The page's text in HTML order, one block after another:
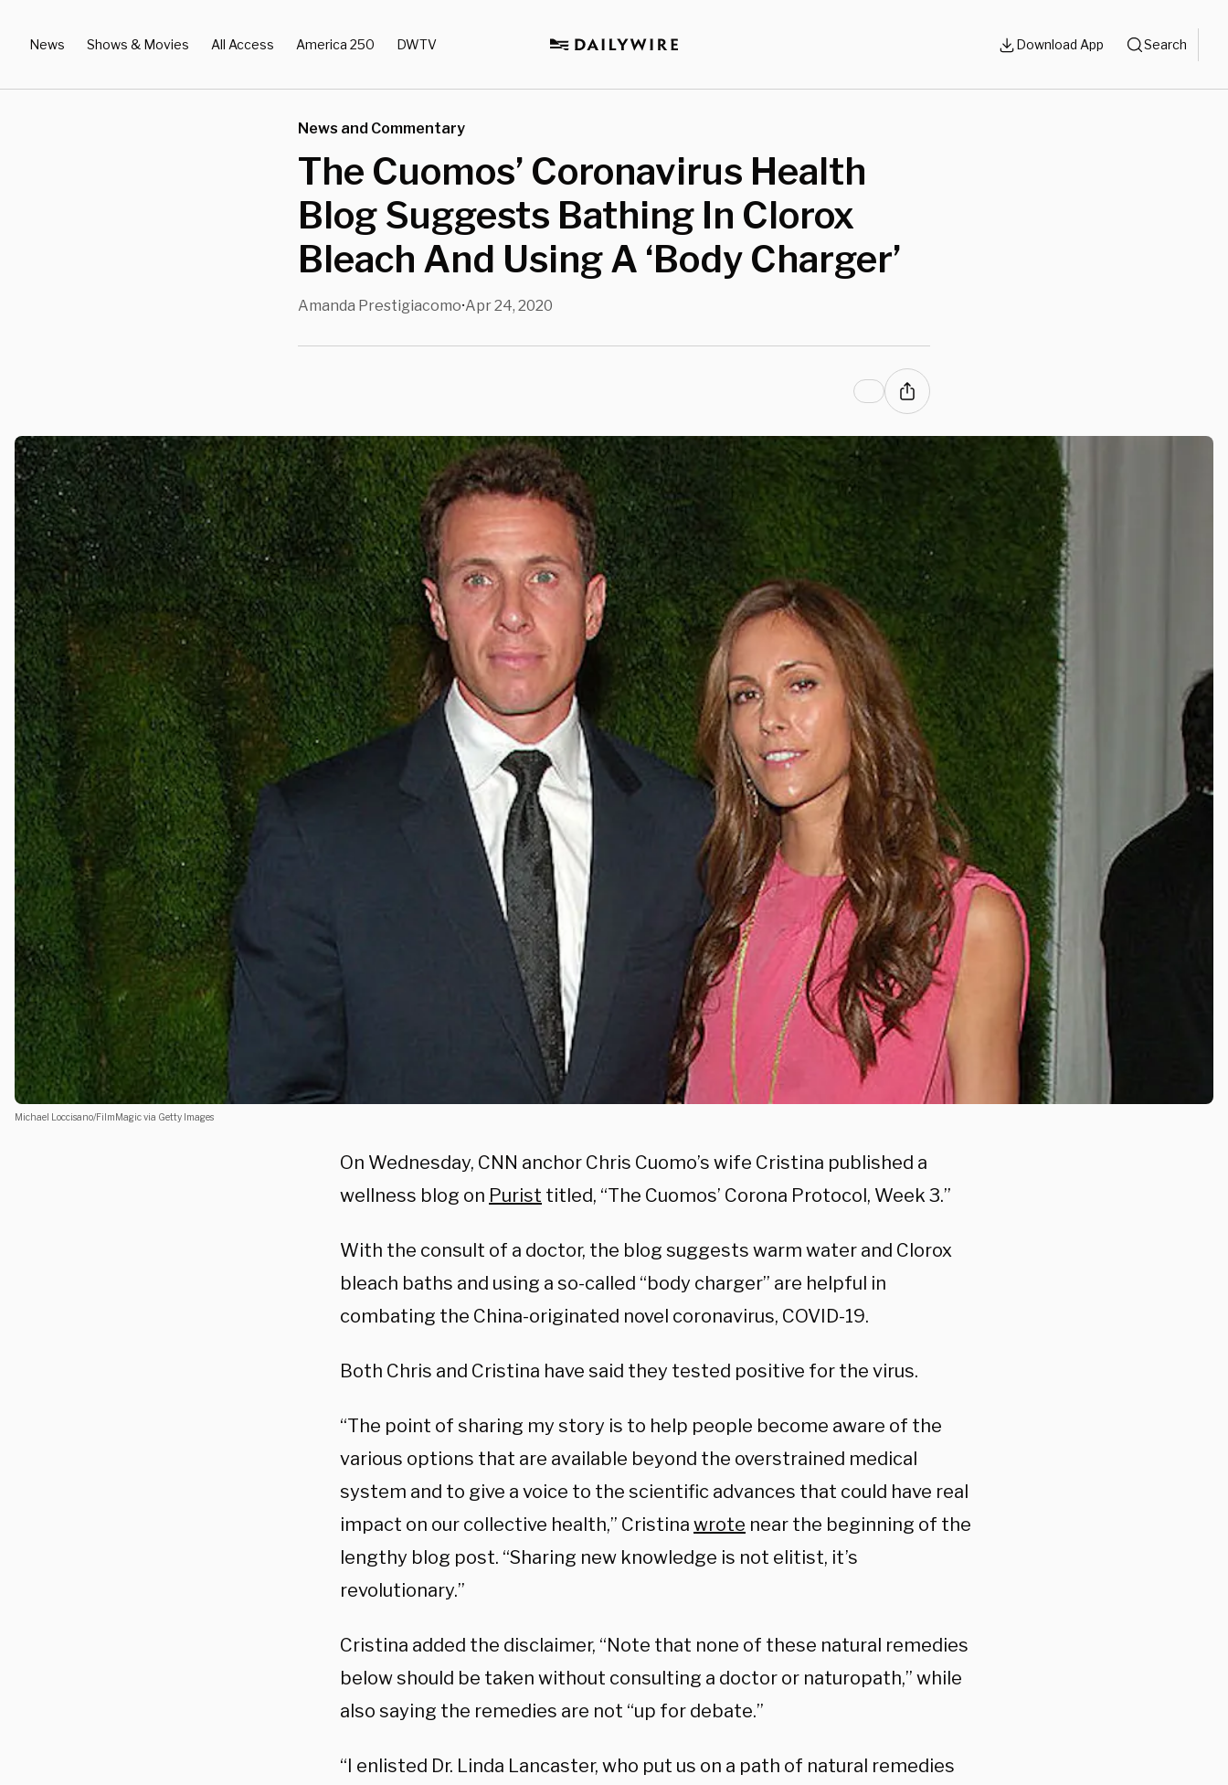
News Shows & Movies All Access America 250 DWTV Download App Search
News and Commentary
The Cuomos’ Coronavirus Health
Blog Suggests Bathing In Clorox
Bleach And Using A ‘Body Charger’
Amanda Prestigiacomo•Apr 24, 2020
Michael Loccisano/FilmMagic via Getty Images
On Wednesday, CNN anchor Chris Cuomo’s wife Cristina published a
wellness blog on Purist titled, “The Cuomos’ Corona Protocol, Week 3.”
With the consult of a doctor, the blog suggests warm water and Clorox
bleach baths and using a so-called “body charger” are helpful in
combating the China-originated novel coronavirus, COVID-19.
Both Chris and Cristina have said they tested positive for the virus.
“The point of sharing my story is to help people become aware of the
various options that are available beyond the overstrained medical
system and to give a voice to the scientific advances that could have real
impact on our collective health,” Cristina wrote near the beginning of the
lengthy blog post. “Sharing new knowledge is not elitist, it’s
revolutionary.”
Cristina added the disclaimer, “Note that none of these natural remedies
below should be taken without consulting a doctor or naturopath,” while
also saying the remedies are not “up for debate.”
“I enlisted Dr. Linda Lancaster, who put us on a path of natural remedies